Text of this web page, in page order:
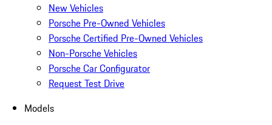
New Vehicles
Porsche Pre-Owned Vehicles
Porsche Certified Pre-Owned Vehicles
Non-Porsche Vehicles
Porsche Car Configurator
Request Test Drive
Models